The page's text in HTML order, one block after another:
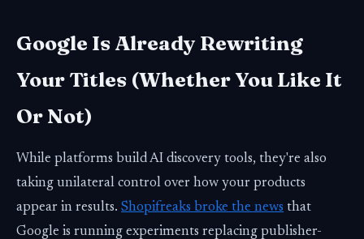
Google Is Already Rewriting
Your Titles (Whether You Like It
Or Not)
While platforms build AI discovery tools, they're also
taking unilateral control over how your products
appear in results. Shopifreaks broke the news that
Google is running experiments replacing publisher-